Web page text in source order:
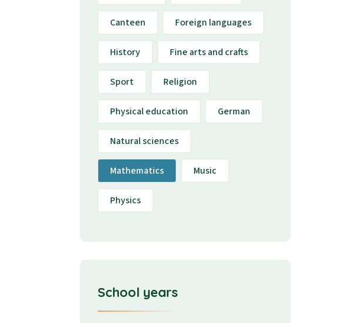
Canteen Foreign languages
History Fine arts and crafts
Sport Religion
Physical education German
Natural sciences
Mathematics Music
Physics
School years